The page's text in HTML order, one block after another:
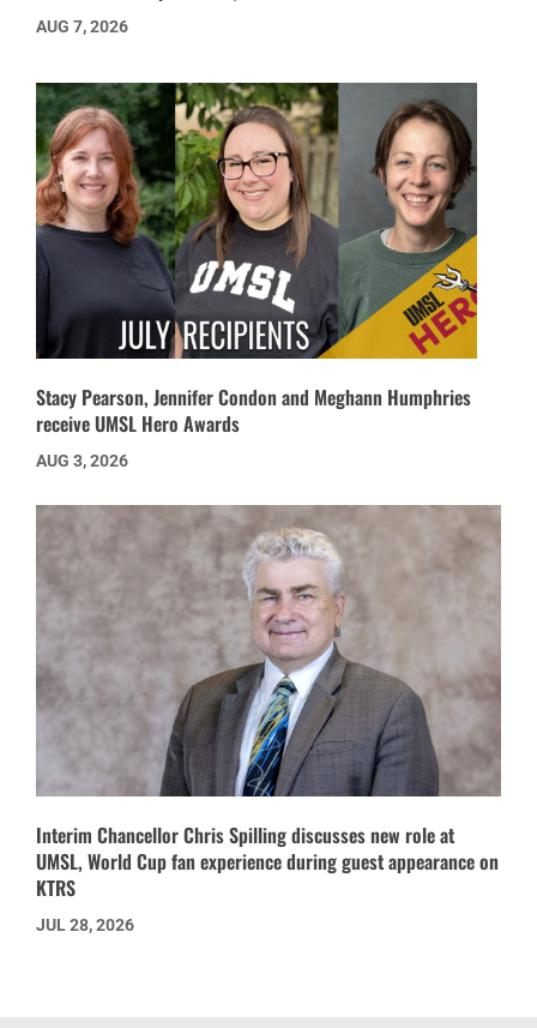
AUG 7, 2026
Stacy Pearson, Jennifer Condon and Meghann Humphries
receive UMSL Hero Awards
AUG 3, 2026
Interim Chancellor Chris Spilling discusses new role at
UMSL, World Cup fan experience during guest appearance on
KTRS
JUL 28, 2026